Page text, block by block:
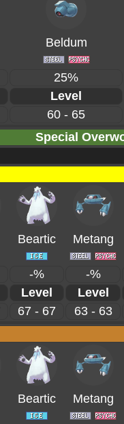
Beldum
25%
Level
60 - 65
Special
Beartic Metang
-%
-%
Level
Level
67 - 67
63 - 63
Beartic Metang